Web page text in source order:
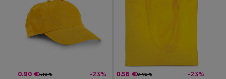
0.90 €1.18 € -23% 0.56 €0.72 € -23%